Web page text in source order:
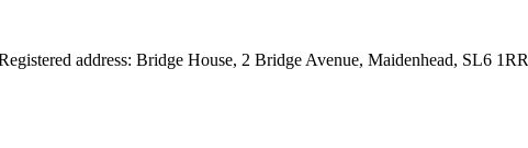
address: Bridge House, 2 Bridge Avenue, Maidenhead, SL6 1RR